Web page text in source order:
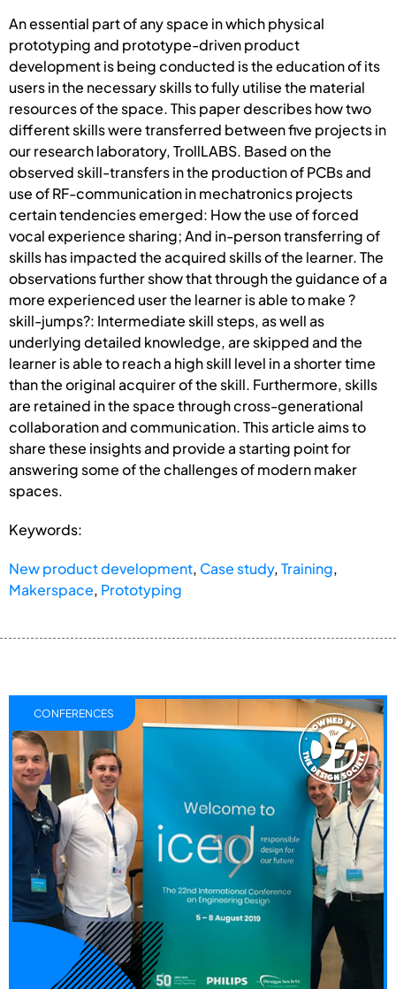
An essential part of any space in which physical
prototyping and prototype-driven product
development is being conducted is the education of its
users in the necessary skills to fully utilise the material
resources of the space. This paper describes how two
different skills were transferred between five projects in
our research laboratory, TrollLABS. Based on the
observed skill-transfers in the production of PCBs and
use of RF-communication in mechatronics projects
certain tendencies emerged: How the use of forced
vocal experience sharing; And in-person transferring of
skills has impacted the acquired skills of the learner. The
observations further show that through the guidance of a
more experienced user the learner is able to make ?
skill-jumps?: Intermediate skill steps, as well as
underlying detailed knowledge, are skipped and the
learner is able to reach a high skill level in a shorter time
than the original acquirer of the skill. Furthermore, skills
are retained in the space through cross-generational
collaboration and communication. This article aims to
share these insights and provide a starting point for
answering some of the challenges of modern maker
spaces.
Keywords:
New product development, Case study,Training,
Makerspace, Prototyping
CONFERENCES